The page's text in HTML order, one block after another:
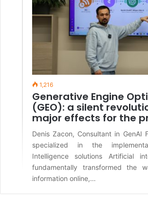
1,216
Generative Engine
(GEO): a silent
major effects for the
Denis Zacon, Consultant in GenAI
specialized in the
Intelligence solutions Artificial
fundamentally transformed the
information online,…